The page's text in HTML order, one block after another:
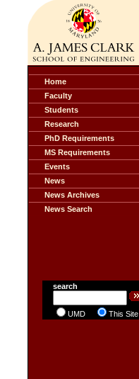
Home
Faculty
Students
Research
PhD Requirements
MS Requirements
Events
News
News Archives
News Search
search
UMD This Site